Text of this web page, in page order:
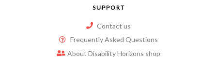
SUPPORT
Contact us
Frequently Asked Questions
About Disability Horizons shop